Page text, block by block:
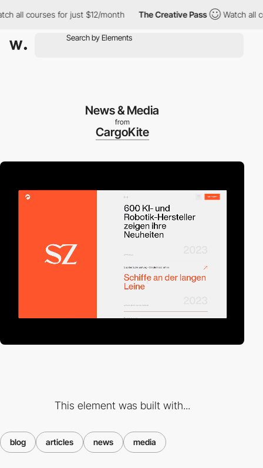
courses for just $12/month The Creative Pass Watch all
News & Media
from
CargoKite
This element was built with...
blog articles news media